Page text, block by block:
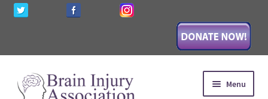
Skip
to
Skip
to
Menu